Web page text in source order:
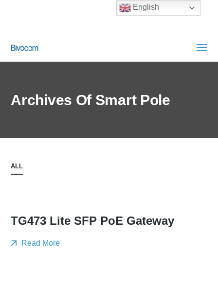
Archives Of Smart Pole
ALL
TG473 Lite SFP PoE Gateway
Read More
English